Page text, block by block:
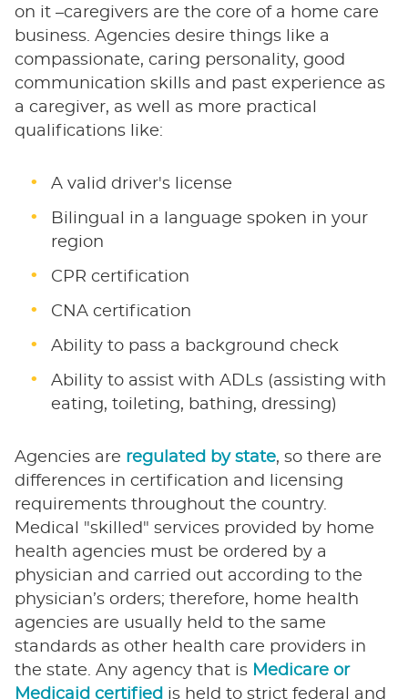
on it –caregivers are the core of a home care
business. Agencies desire things like a
compassionate, caring personality, good
communication skills and past experience as
a caregiver, as well as more practical
qualifications like:
A valid driver's license
Bilingual in a language spoken in your
region
CPR certification
CNA certification
Ability to pass a background check
Ability to assist with ADLs (assisting with
eating, toileting, bathing, dressing)
Agencies are regulated by state, so there are
differences in certification and licensing
requirements throughout the country.
Medical "skilled" services provided by home
health agencies must be ordered by a
physician and carried out according to the
physician’s orders; therefore, home health
agencies are usually held to the same
standards as other health care providers in
the state. Any agency that is Medicare or
Medicaid certified is held to strict federal and